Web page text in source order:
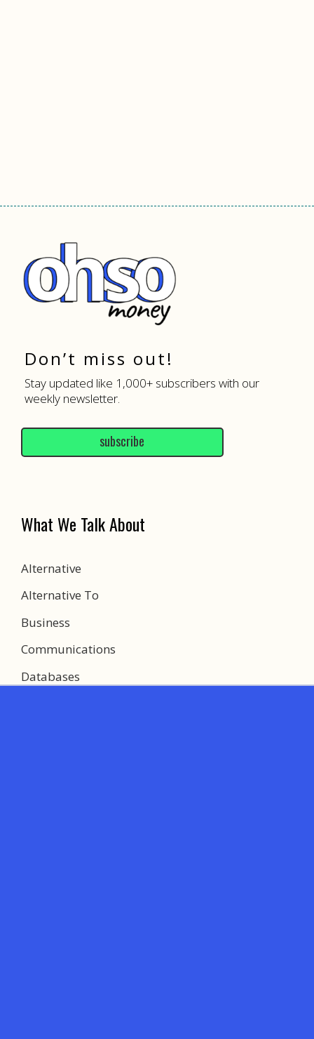
Don’t miss out!
Stay updated like 1,000+ subscribers with our
weekly newsletter.
subscribe
What We Talk About
Alternative
Alternative To
Business
Communications
Databases